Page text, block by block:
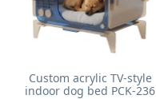
Custom acrylic TV-style
indoor dog bed PCK-236